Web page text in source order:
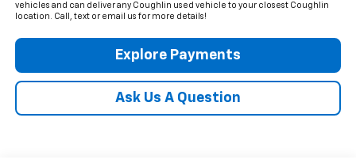
vehicles and can deliver any Coughlin used vehicle to your closest Coughlin
location. Call, text or email us for more details!
Explore Payments
Ask Us A Question